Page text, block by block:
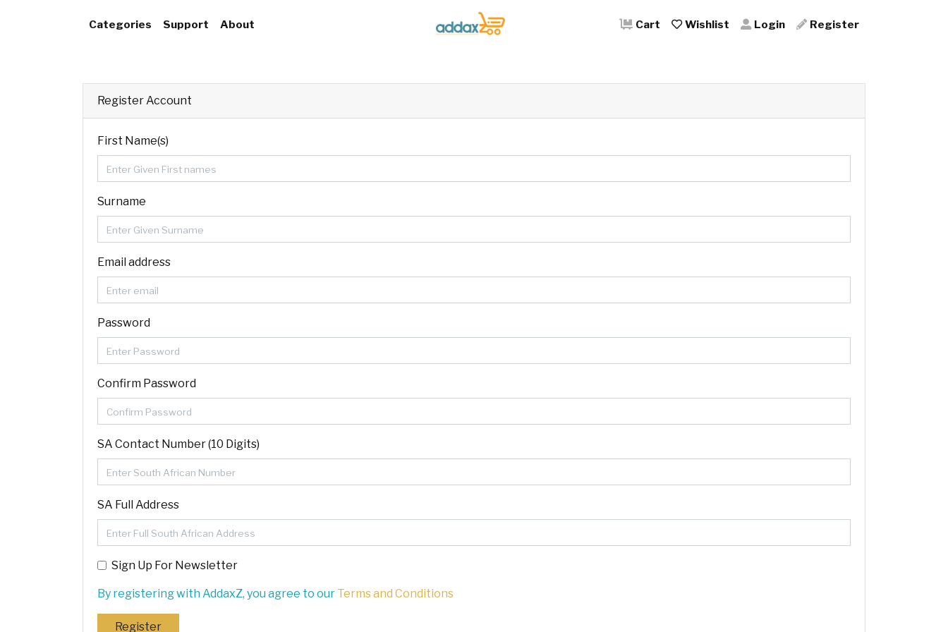
Categories Support About Cart Wishlist Login Register
Register Account
First Name(s)
Surname
Email address
Password
Confirm Password
SA Contact Number (10 Digits)
SA Full Address
Sign Up For Newsletter
By registering with AddaxZ, you agree to our Terms and Conditions